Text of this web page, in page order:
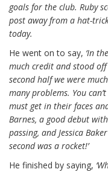
goals for the club. Ruby
post away from a hat-
today.
He went on to say, ‘In
much credit and stood
second half we were
many problems. You
must get in their faces
Barnes, a good debut
passing, and Jessica
second was a rocket!’
He finished by saying,